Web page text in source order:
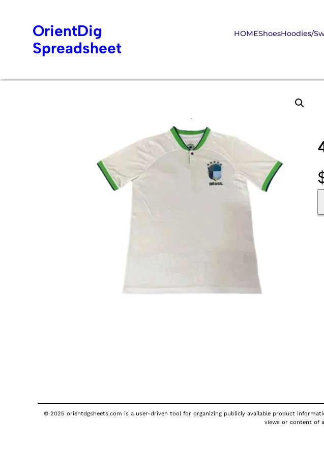
OrientDig
Spreadsheet
HOMEShoesHoodies/
© 2025 orientdgsheets.com is a user-driven tool for organizing publicly available product
views or content of